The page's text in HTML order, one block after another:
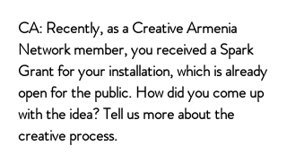
CA: Recently, as a Creative Armenia
Network member, you received a Spark
Grant for your installation, which is already
open for the public. How did you come up
with the idea? Tell us more about the
creative process.